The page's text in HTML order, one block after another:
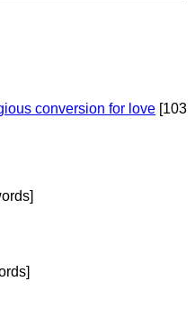
conversion for love [103